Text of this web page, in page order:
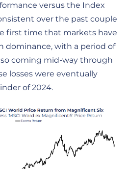
versus the Index
over the past couple
first time that markets have
dominance, with a period of
coming mid-way through
losses were eventually
of 2024.